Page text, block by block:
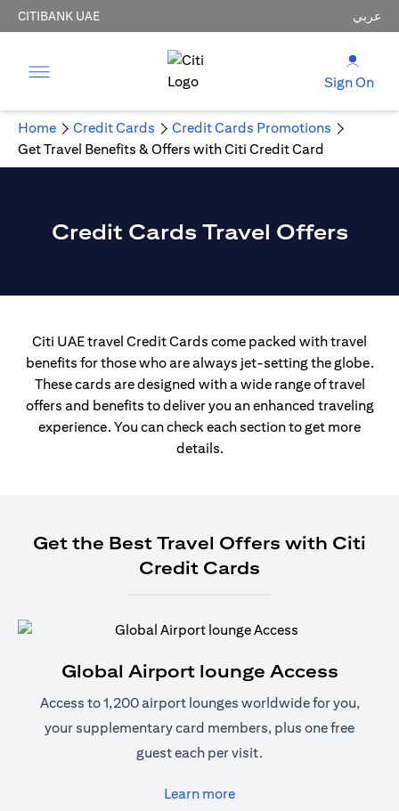
CITIBANK UAE عربي
Sign On
Home Credit Cards
Credit Cards Promotions
Get Travel Benefits & Offers with Citi Credit Card
Credit Cards Travel Offers
Citi UAE travel Credit Cards come packed with travel
benefits for those who are always jet-setting the globe.
These cards are designed with a wide range of travel
offers and benefits to deliver you an enhanced traveling
experience. You can check each section to get more
details.
Get the Best Travel Offers with Citi
Credit Cards
Global Airport lounge Access
Access to 1,200 airport lounges worldwide for you,
your supplementary card members, plus one free
guest each per visit.
Learn more(opens in a new tab)